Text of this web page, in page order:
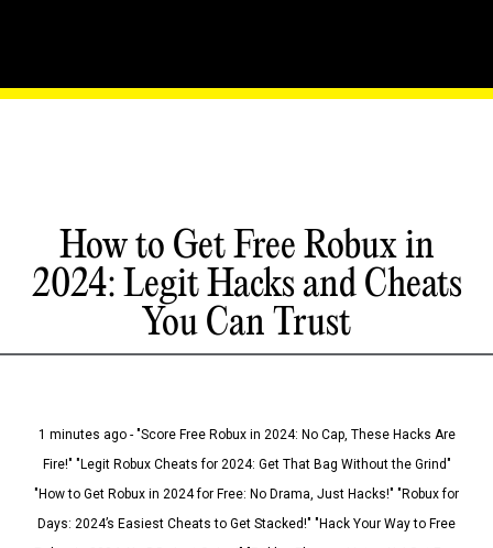
How to Get Free Robux in
2024: Legit Hacks and Cheats
You Can Trust
1 minutes ago - "Score Free Robux in 2024: No Cap, These Hacks Are
Fire!" "Legit Robux Cheats for 2024: Get That Bag Without the Grind"
"How to Get Robux in 2024 for Free: No Drama, Just Hacks!" "Robux for
Days: 2024’s Easiest Cheats to Get Stacked!" "Hack Your Way to Free